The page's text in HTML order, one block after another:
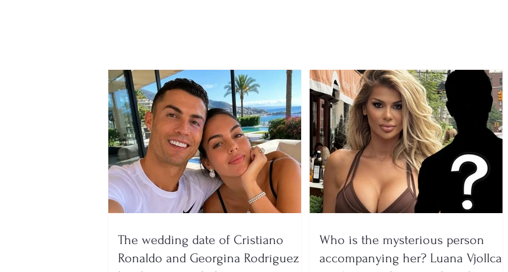
The wedding date of Cristiano
Ronaldo and Georgina Rodríguez
Who is the mysterious person
accompanying her? Luana Vjollca